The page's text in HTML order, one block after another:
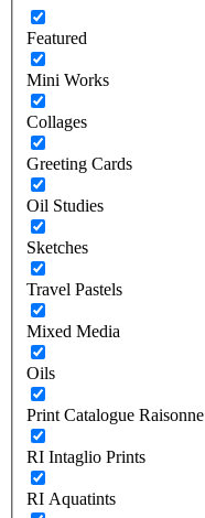
Featured
Mini Works
Collages
Greeting Cards
Oil Studies
Sketches
Travel Pastels
Mixed Media
Oils
Print Catalogue Raisonne
RI Intaglio Prints
RI Aquatints